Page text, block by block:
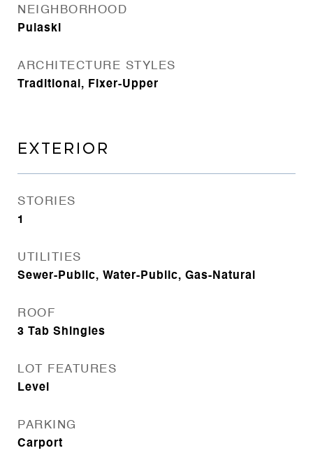
NEIGHBORHOOD
Pulaski
ARCHITECTURE STYLES
Traditional, Fixer-Upper
EXTERIOR
STORIES
1
UTILITIES
Sewer-Public, Water-Public, Gas-Natural
ROOF
3 Tab Shingles
LOT FEATURES
Level
PARKING
Carport